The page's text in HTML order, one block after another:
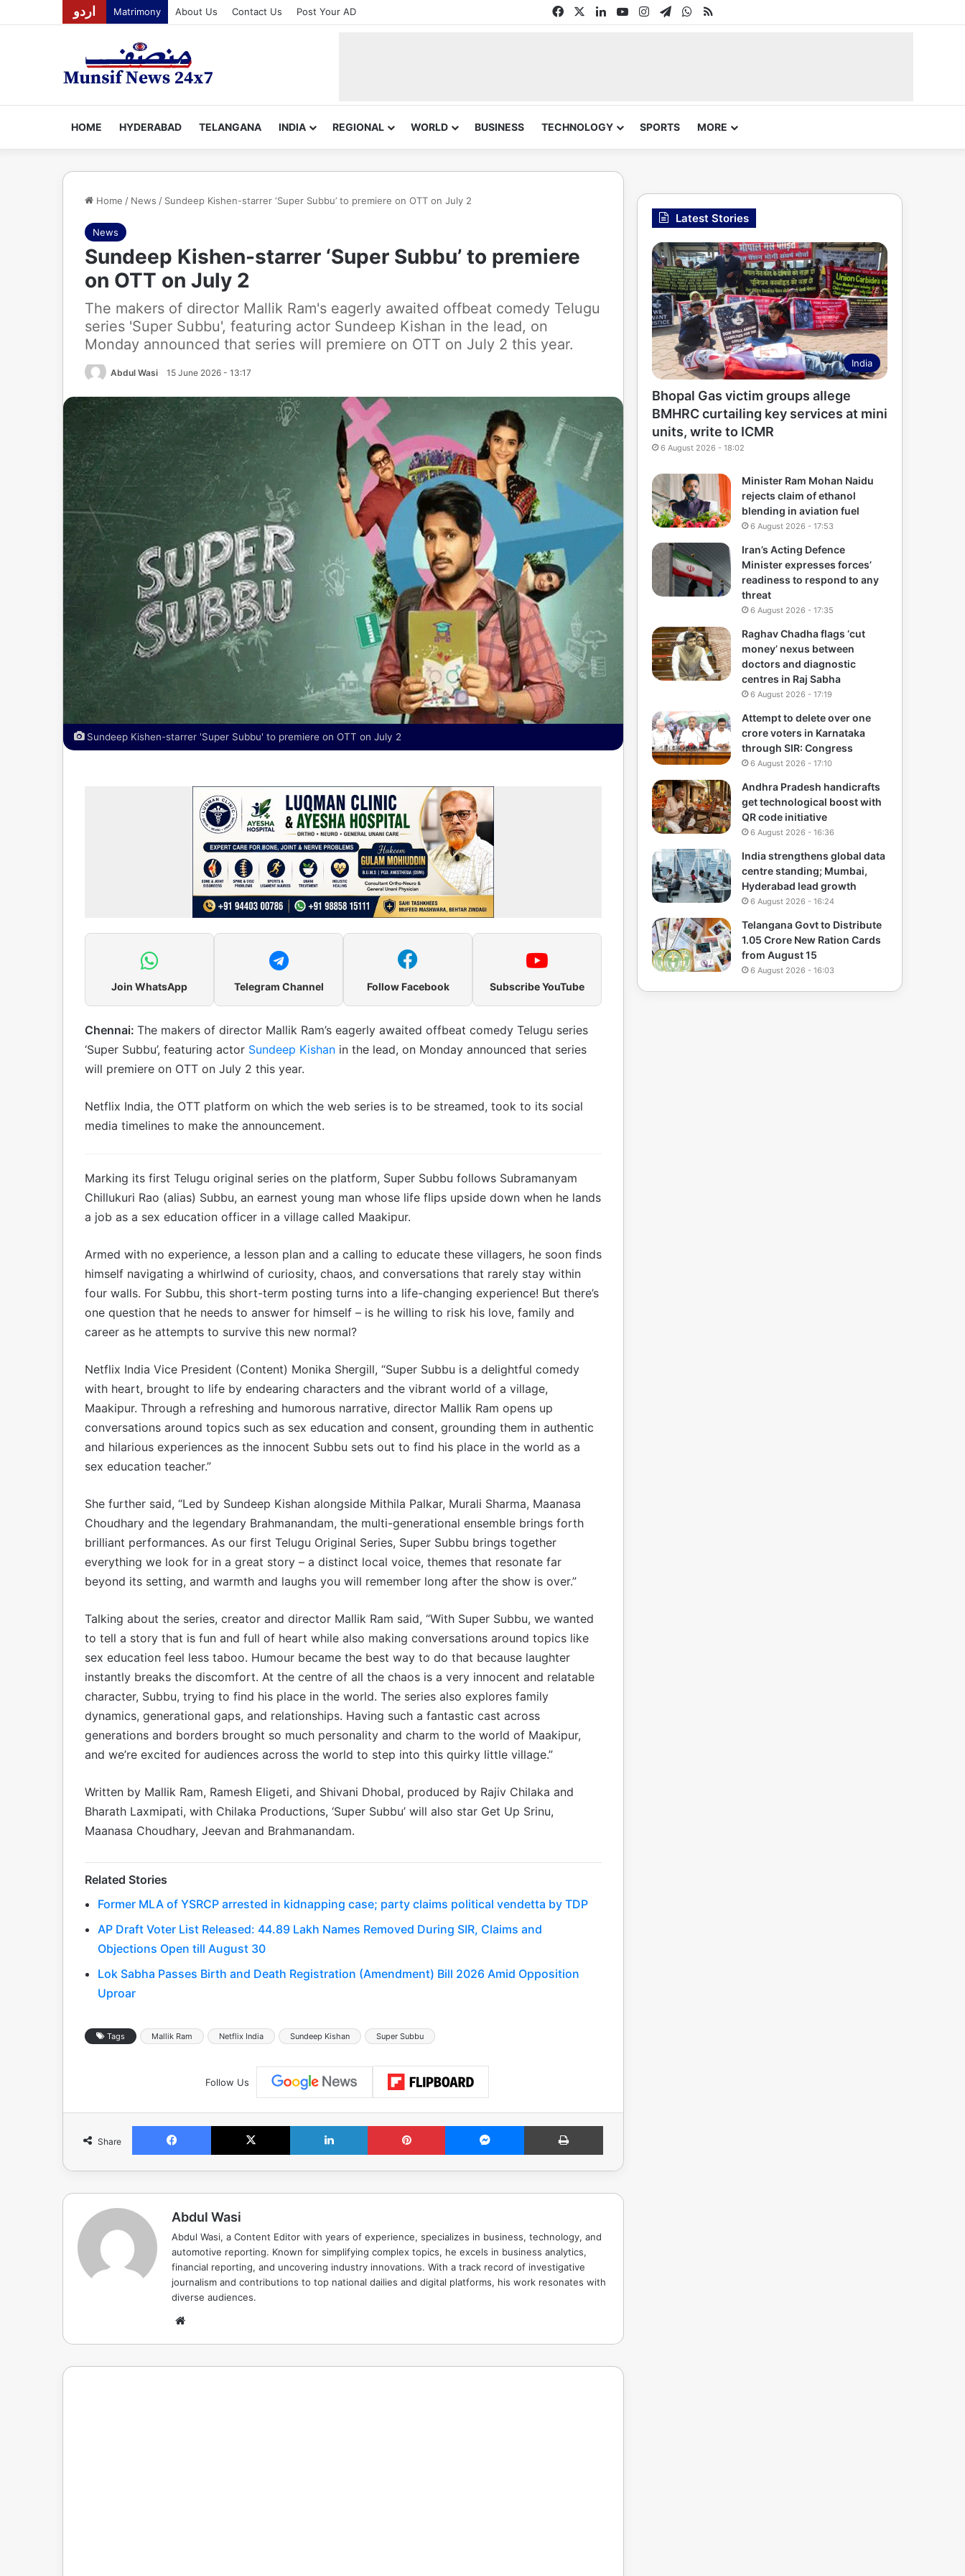
اردو Matrimony About Us Contact Us Post Your AD FacebookLinkedInYouTubeInstagram
TelegramWhatsApp
RSS
HOME HYDERABAD TELANGANA INDIA REGIONAL WORLD BUSINESS TECHNOLOGY SPORTS MORE
Home / News / Sundeep Kishen-starrer ‘Super Subbu’ to premiere on OTT on July 2
News
Sundeep Kishen-starrer ‘Super Subbu’ to premiere
on OTT on July 2
The makers of director Mallik Ram's eagerly awaited offbeat comedy Telugu
series 'Super Subbu', featuring actor Sundeep Kishan in the lead, on
Monday announced that series will premiere on OTT on July 2 this year.
Abdul Wasi 15 June 2026 - 13:17
Sundeep Kishen-starrer 'Super Subbu' to premiere on OTT on July 2
Join WhatsApp Telegram Channel Follow Facebook Subscribe YouTube
Chennai: The makers of director Mallik Ram’s eagerly awaited offbeat comedy Telugu series
‘Super Subbu’, featuring actor Sundeep Kishan in the lead, on Monday announced that series
will premiere on OTT on July 2 this year.
Netflix India, the OTT platform on which the web series is to be streamed, took to its social
media timelines to make the announcement.
Marking its first Telugu original series on the platform, Super Subbu follows Subramanyam
Chillukuri Rao (alias) Subbu, an earnest young man whose life flips upside down when he lands
a job as a sex education officer in a village called Maakipur.
Armed with no experience, a lesson plan and a calling to educate these villagers, he soon finds
himself navigating a whirlwind of curiosity, chaos, and conversations that rarely stay within
four walls. For Subbu, this short-term posting turns into a life-changing experience! But there’s
one question that he needs to answer for himself – is he willing to risk his love, family and
career as he attempts to survive this new normal?
Netflix India Vice President (Content) Monika Shergill, “Super Subbu is a delightful comedy
with heart, brought to life by endearing characters and the vibrant world of a village,
Maakipur. Through a refreshing and humorous narrative, director Mallik Ram opens up
conversations around topics such as sex education and consent, grounding them in authentic
and hilarious experiences as the innocent Subbu sets out to find his place in the world as a
sex education teacher.”
She further said, “Led by Sundeep Kishan alongside Mithila Palkar, Murali Sharma, Maanasa
Choudhary and the legendary Brahmanandam, the multi-generational ensemble brings forth
brilliant performances. As our first Telugu Original Series, Super Subbu brings together
everything we look for in a great story – a distinct local voice, themes that resonate far
beyond its setting, and warmth and laughs you will remember long after the show is over.”
Talking about the series, creator and director Mallik Ram said, “With Super Subbu, we wanted
to tell a story that is fun and full of heart while also making conversations around topics like
sex education feel less taboo. Humour became the best way to do that because laughter
instantly breaks the discomfort. At the centre of all the chaos is a very innocent and relatable
character, Subbu, trying to find his place in the world. The series also explores family
dynamics, generational gaps, and relationships. Having such a fantastic cast across
generations and borders brought so much personality and charm to the world of Maakipur,
and we’re excited for audiences across the world to step into this quirky little village.”
Written by Mallik Ram, Ramesh Eligeti, and Shivani Dhobal, produced by Rajiv Chilaka and
Bharath Laxmipati, with Chilaka Productions, ‘Super Subbu’ will also star Get Up Srinu,
Maanasa Choudhary, Jeevan and Brahmanandam.
Related Stories
Former MLA of YSRCP arrested in kidnapping case; party claims political vendetta by TDP
AP Draft Voter List Released: 44.89 Lakh Names Removed During SIR, Claims and
Objections Open till August 30
Lok Sabha Passes Birth and Death Registration (Amendment) Bill 2026 Amid Opposition
Uproar
Tags Mallik Ram Netflix India Sundeep Kishan Super Subbu
Follow Us
Share
Facebook X LinkedIn Pinterest Messenger Print
Abdul Wasi
Abdul Wasi, a Content Editor with years of experience, specializes in business, technology, and
automotive reporting. Known for simplifying complex topics, he excels in business analytics,
financial reporting, and uncovering industry innovations. With a track record of investigative
journalism and contributions to top national dailies and digital platforms, his work resonates with
diverse audiences.
Latest Stories
India
Bhopal Gas victim groups allege
BMHRC curtailing key services at mini
units, write to ICMR
6 August 2026 - 18:02
Minister Ram Mohan Naidu
rejects claim of ethanol
blending in aviation fuel
6 August 2026 - 17:53
Iran’s Acting Defence
Minister expresses forces’
readiness to respond to any
threat
6 August 2026 - 17:35
Raghav Chadha flags ‘cut
money’ nexus between
doctors and diagnostic
centres in Raj Sabha
6 August 2026 - 17:19
Attempt to delete over one
crore voters in Karnataka
through SIR: Congress
6 August 2026 - 17:10
Andhra Pradesh handicrafts
get technological boost with
QR code initiative
6 August 2026 - 16:36
India strengthens global data
centre standing; Mumbai,
Hyderabad lead growth
6 August 2026 - 16:24
Telangana Govt to Distribute
1.05 Crore New Ration Cards
from August 15
6 August 2026 - 16:03